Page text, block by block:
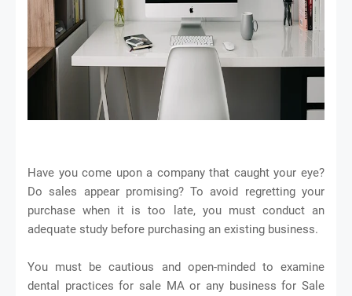
Have you come upon a company that caught your eye?
Do sales appear promising? To avoid regretting your
purchase when it is too late, you must conduct an
adequate study before purchasing an existing business.
You must be cautious and open-minded to examine
dental practices for sale MA or any business for Sale